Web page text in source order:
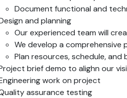
Document functional and
and planning
Our experienced team will
We develop a
Plan resources, schedule, and
brief demo to alighn our
work on project
assurance testing